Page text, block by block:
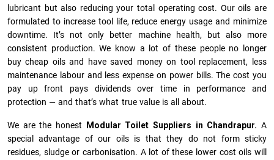
lubricant but also reducing your total operating cost. Our oils are
formulated to increase tool life, reduce energy usage and minimize
downtime. It’s not only better machine health, but also more
consistent production. We know a lot of these people no longer
buy cheap oils and have saved money on tool replacement, less
maintenance labour and less expense on power bills. The cost you
pay up front pays dividends over time in performance and
protection — and that’s what true value is all about.
We are the honest Modular Toilet Suppliers in Chandrapur.A
special advantage of our oils is that they do not form sticky
residues, sludge or ca­r­bonisation. A lot of these lower cost oils will